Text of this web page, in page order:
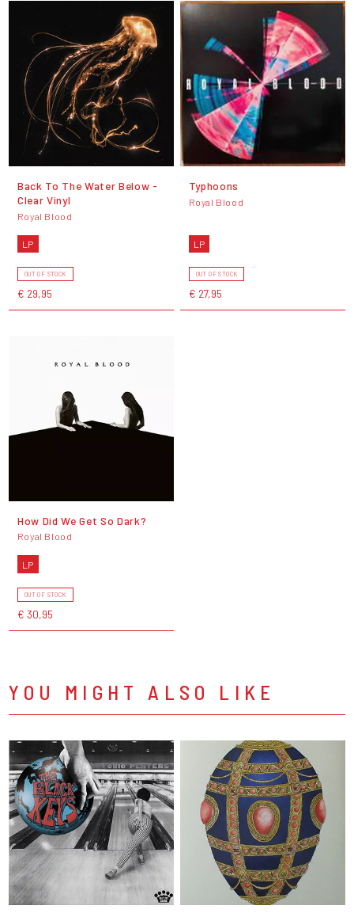
Back To The Water Below -
Clear Vinyl
Royal Blood
LP
OUT OF STOCK
€ 29,95
Typhoons
Royal Blood
LP
OUT OF STOCK
€ 27,95
How Did We Get So Dark?
Royal Blood
LP
OUT OF STOCK
€ 30,95
YOU MIGHT ALSO LIKE